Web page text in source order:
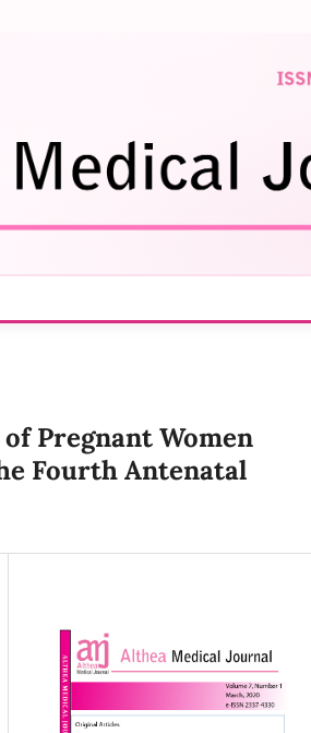
Pregnant Women
Fourth Antenatal